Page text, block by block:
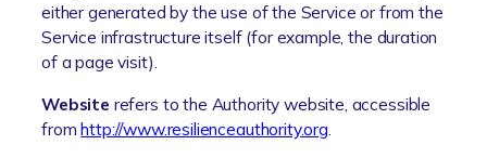
either generated by the use of the Service or from the
Service infrastructure itself (for example, the duration
of a page visit).
Website refers to the Authority website, accessible
fromhttp://www.resilienceauthority.org